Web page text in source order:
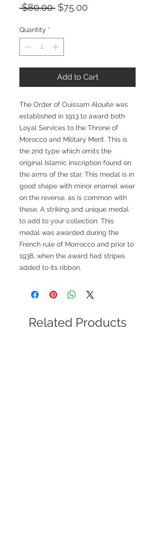
$80.00 Regular
$75.00
Quantity *
Add to Cart
The Order of Ouissam Alouite was
established in 1913 to award both
Loyal Services to the Throne of
Morocco and Military Merit. This is
the 2nd type which omits the
original Islamic inscription found on
the arms of the star. This medal is in
good shape with minor enamel wear
on the reverse, as is common with
these. A striking and unique medal
to add to your collection. This
medal was awarded during the
French rule of Morrocco and prior to
1938, when the award had stripes
added to its ribbon.
Related Products